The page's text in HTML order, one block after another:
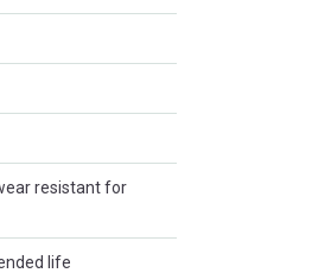
resistant for
life